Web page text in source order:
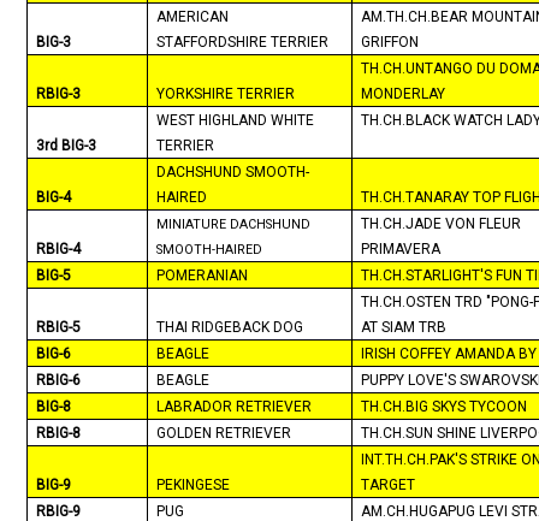
BIG-3
AMERICAN
STAFFORDSHIRE TERRIER
AM.TH.CH.BEAR
GRIFFON
RBIG-3 YORKSHIRE TERRIER
TH.CH.UNTANGO DU
MONDERLAY
3rd BIG-3
WEST HIGHLAND WHITE
TERRIER
TH.CH.BLACK WATCH
BIG-4
DACHSHUND SMOOTH-
HAIRED
TH.CH.TANARAY TOP
RBIG-4
MINIATURE DACHSHUND
SMOOTH-HAIRED
TH.CH.JADE VON FLEUR
PRIMAVERA
BIG-5
POMERANIAN TH.CH.STARLIGHT'S FUN
RBIG-5 THAI RIDGEBACK DOG
TH.CH.OSTEN TRD "PONG-
ATSIAM TRB
BIG-6
BEAGLE
IRISH COFFEY AMANDA
RBIG-6
BEAGLE
PUPPY LOVE'S
BIG-8
LABRADOR RETRIEVER
TH.CH.BIG SKYS TYCOON
RBIG-8
GOLDEN RETRIEVER TH.CH.SUN SHINE
BIG-9 PEKINGESE
INT.TH.CH.PAK'S STRIKE
TARGET
RBIG-9
PUG
AM.CH.HUGAPUG LEVI